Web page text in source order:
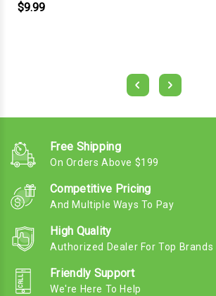
$9.99
Free Shipping
On Orders Above $199
Competitive Pricing
And Multiple Ways To Pay
High Quality
Authorized Dealer For Top Brands
Friendly Support
We're Here To Help